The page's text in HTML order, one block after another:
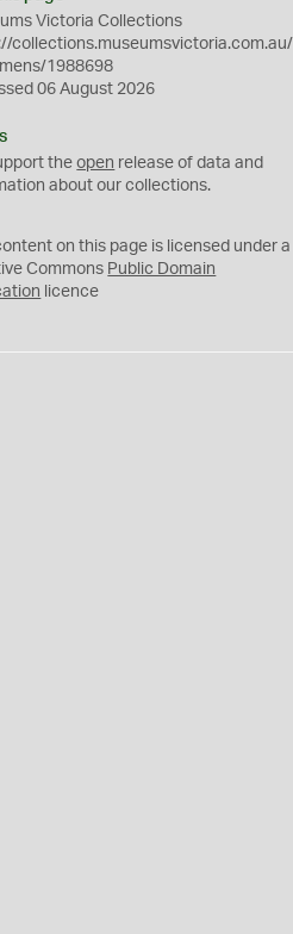
Victoria Collections
collections.museumsvictoria.com.au/
1988698
06 August 2026
theopen release of data and
about our collections.
on this page is licensed under a
Commons Public Domain
licence